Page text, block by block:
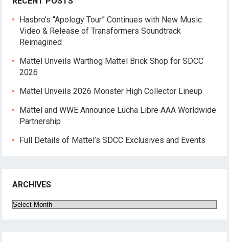
Hasbro’s “Apology Tour” Continues with New Music
Video & Release of Transformers Soundtrack
Reimagined
Mattel Unveils Warthog Mattel Brick Shop for SDCC
2026
Mattel Unveils 2026 Monster High Collector Lineup
Mattel and WWE Announce Lucha Libre AAA Worldwide
Partnership
Full Details of Mattel’s SDCC Exclusives and Events
ARCHIVES
Archives